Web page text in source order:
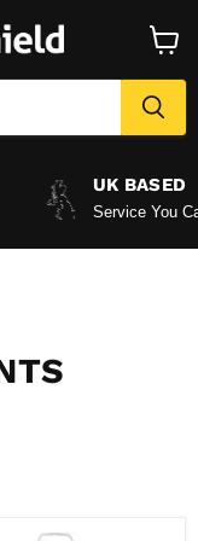
basket
UK BASED
Service You